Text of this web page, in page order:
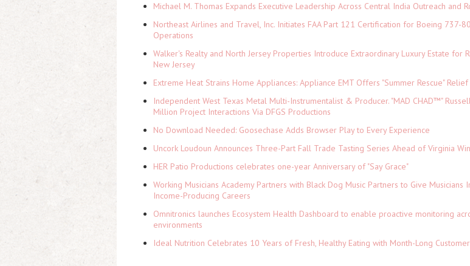
Michael M. Thomas Expands Executive Leadership Across Central India Outreach and
Northeast Airlines and Travel, Inc. Initiates FAA Part 121 Certification for Boeing 737-
Operations
Walker's Realty and North Jersey Properties Introduce Extraordinary Luxury Estate for
New Jersey
Extreme Heat Strains Home Appliances: Appliance EMT Offers "Summer Rescue" Relief
Independent West Texas Metal Multi-Instrumentalist & Producer. "MAD CHAD™"
Million Project Interactions Via DFGS Productions
No Download Needed: Goosechase Adds Browser Play to Every Experience
Uncork Loudoun Announces Three-Part Fall Trade Tasting Series Ahead of Virginia
HER Patio Productions celebrates one-year Anniversary of "Say Grace"
Working Musicians Academy Partners with Black Dog Music Partners to Give Musicians
Income-Producing Careers
Omnitronics launches Ecosystem Health Dashboard to enable proactive monitoring
environments
Ideal Nutrition Celebrates 10 Years of Fresh, Healthy Eating with Month-Long